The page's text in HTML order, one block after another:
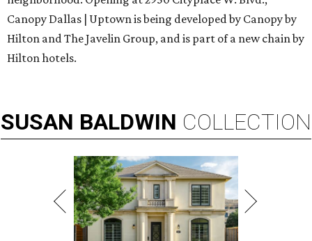
Canopy Dallas | Uptown is being developed by Canopy by
Hilton and The Javelin Group, and is part of a new chain by
Hilton hotels.
SUSAN BALDWIN COLLECTION